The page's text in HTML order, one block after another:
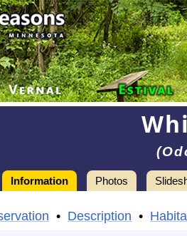
Information Photos
• Description •